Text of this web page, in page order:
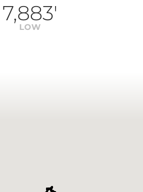
7,883'
LOW